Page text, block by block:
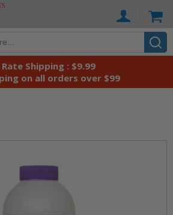
Shipping : $9.99
on all orders over $99
to
the